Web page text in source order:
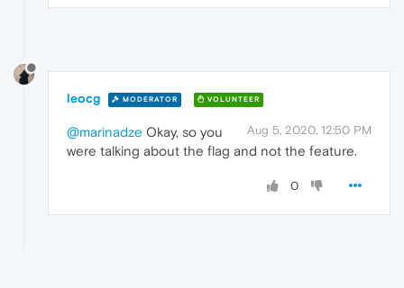
leocg MODERATOR VOLUNTEER
Aug 5, 2020, 12:50 PM
@marinadze Okay, so you
were talking about the flag and not the feature.
0